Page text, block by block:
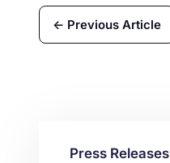
← Previous Article
Press Releases